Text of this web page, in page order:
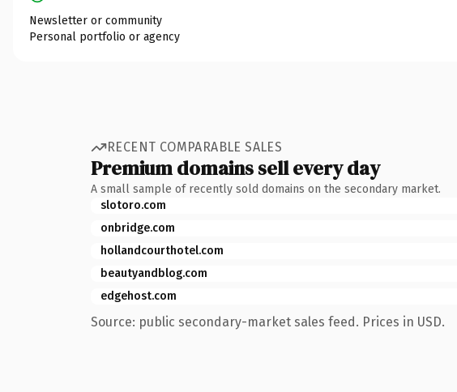
Newsletter or community
Personal portfolio or agency
RECENT COMPARABLE SALES
Premium domains sell every day
A small sample of recently sold domains on the secondary market.
slotoro.com
onbridge.com
hollandcourthotel.com
beautyandblog.com
edgehost.com
Source: public secondary-market sales feed. Prices in USD.